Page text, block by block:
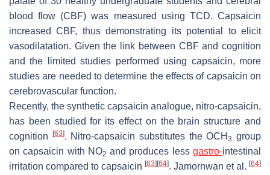
blood flow (CBF) was measured using TCD. Capsaicin
increased CBF, thus demonstrating its potential to elicit
vasodilatation. Given the link between CBF and cognition
and the limited studies performed using capsaicin, more
studies are needed to determine the effects of capsaicin on
cerebrovascular function.
Recently, the synthetic capsaicin analogue, nitro-capsaicin,
has been studied for its effect on the brain structure and
cognition [63]. Nitro-capsaicin substitutes the OCH3 group
on capsaicin with NO2 and produces lessgastro-intestinal
irritation compared to capsaicin [63][64]. Jamornwan et al. [64]